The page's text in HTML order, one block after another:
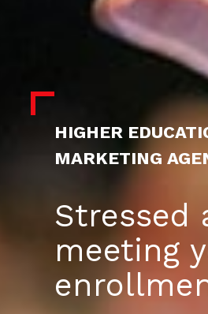
HIGHER
MARKETING
Stressed
meeting